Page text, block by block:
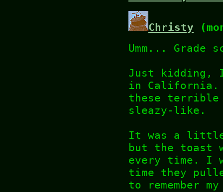
Christy
Umm... Grade
Just kidding,
in California.
these terrible
sleazy-like.
It was a little
but the toast
every time. I
time they
to remember